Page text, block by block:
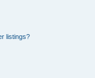
listings?